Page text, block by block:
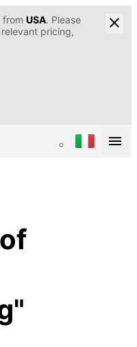
from USA. Please
pricing,